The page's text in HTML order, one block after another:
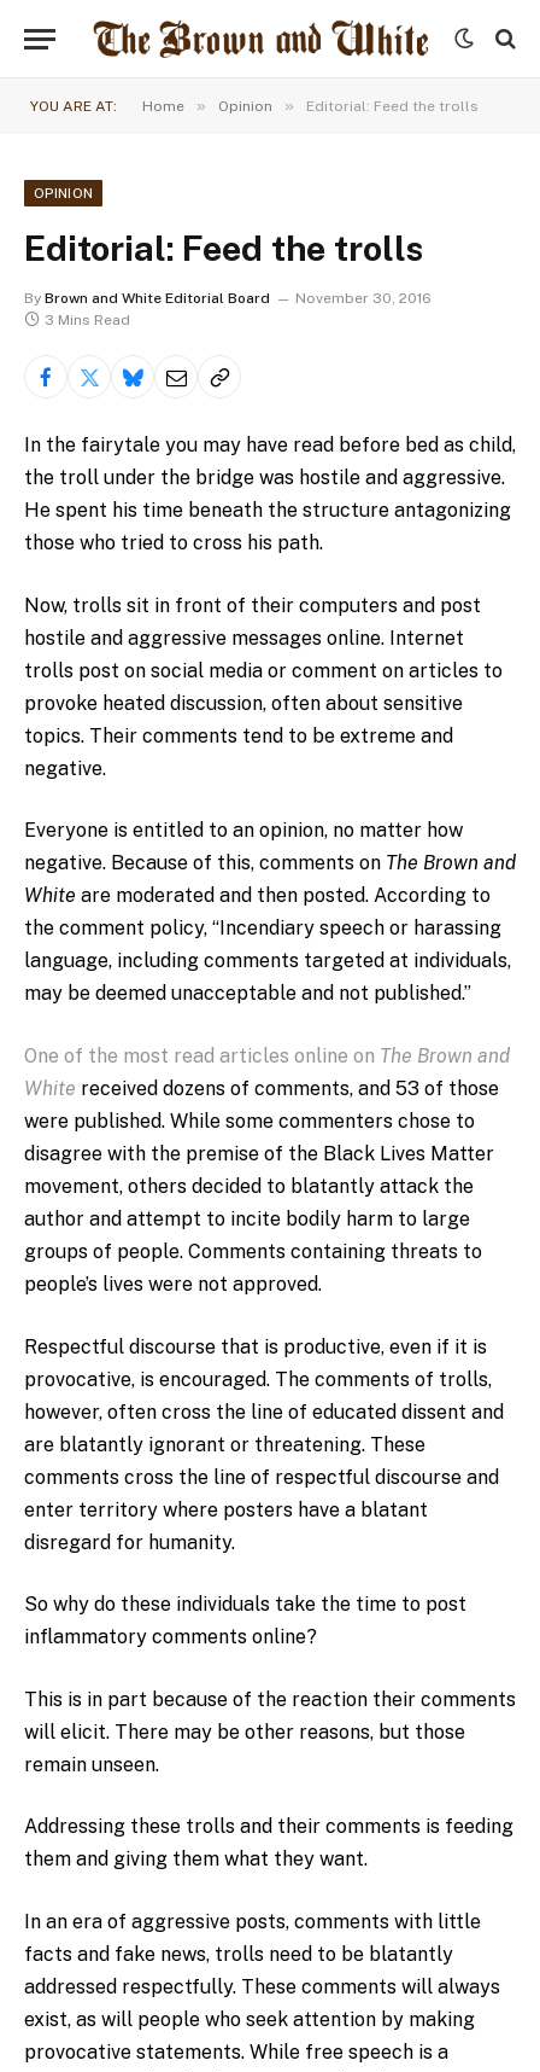
YOU ARE AT: Home » Opinion » Editorial: Feed the trolls
OPINION
Editorial: Feed the trolls
By Brown and White Editorial Board
November 30, 2016
3 Mins Read
In the fairytale you may have read before bed as child,
the troll under the bridge was hostile and aggressive.
He spent his time beneath the structure antagonizing
those who tried to cross his path.
Now, trolls sit in front of their computers and post
hostile and aggressive messages online. Internet
trolls post on social media or comment on articles to
provoke heated discussion, often about sensitive
topics. Their comments tend to be extreme and
negative.
Everyone is entitled to an opinion, no matter how
negative. Because of this, comments on The Brown and
White are moderated and then posted. According to
the comment policy, “Incendiary speech or harassing
language, including comments targeted at individuals,
may be deemed unacceptable and not published.”
One of the most read articles online on The Brown and
White received dozens of comments, and 53 of those
were published. While some commenters chose to
disagree with the premise of the Black Lives Matter
movement, others decided to blatantly attack the
author and attempt to incite bodily harm to large
groups of people. Comments containing threats to
people’s lives were not approved.
Respectful discourse that is productive, even if it is
provocative, is encouraged. The comments of trolls,
however, often cross the line of educated dissent and
are blatantly ignorant or threatening. These
comments cross the line of respectful discourse and
enter territory where posters have a blatant
disregard for humanity.
So why do these individuals take the time to post
inflammatory comments online?
This is in part because of the reaction their comments
will elicit. There may be other reasons, but those
remain unseen.
Addressing these trolls and their comments is feeding
them and giving them what they want.
In an era of aggressive posts, comments with little
facts and fake news, trolls need to be blatantly
addressed respectfully. These comments will always
exist, as will people who seek attention by making
provocative statements. While free speech is a